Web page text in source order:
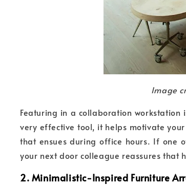
Image
Featuring in a collaboration
very effective tool, it helps motivate
that ensues during office hours. If one
your next door colleague reassures that
2. Minimalistic-Inspired Furniture